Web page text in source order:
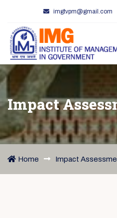
imgtvpm@gmail.com
Impact
Home Impact